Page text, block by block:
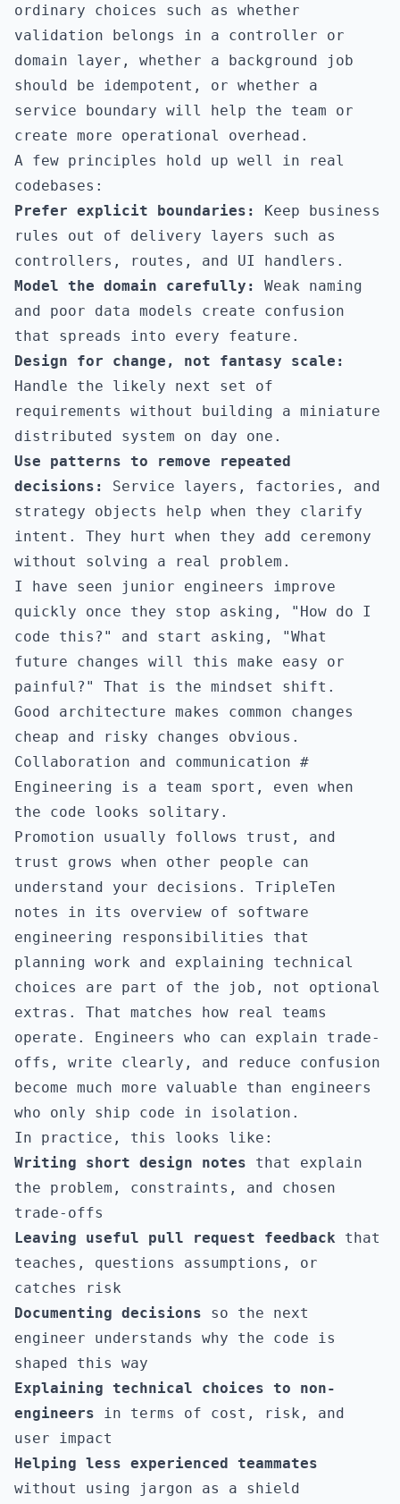
ordinary choices such as whether
validation belongs in a controller or
domain layer, whether a background job
should be idempotent, or whether a
service boundary will help the team or
create more operational overhead.
A few principles hold up well in real
codebases:
Prefer explicit boundaries:
Keep business
rules out of delivery layers such as
controllers, routes, and UI handlers.
Model the domain carefully:
Weak naming
and poor data models create confusion
that spreads into every feature.
Design for change, not fantasy scale:
Handle the likely next set of
requirements without building a miniature
distributed system on day one.
Use patterns to remove repeated
decisions:
Service layers, factories, and
strategy objects help when they clarify
intent. They hurt when they add ceremony
without solving a real problem.
I have seen junior engineers improve
quickly once they stop asking, "How do I
code this?" and start asking, "What
future changes will this make easy or
painful?" That is the mindset shift.
Good architecture makes common changes
cheap and risky changes obvious.
Collaboration and communication #
Engineering is a team sport, even when
the code looks solitary.
Promotion usually follows trust, and
trust grows when other people can
understand your decisions. TripleTen
notes in its overview of software
engineering responsibilities
that
planning work and explaining technical
choices are part of the job, not optional
extras. That matches how real teams
operate. Engineers who can explain trade-
offs, write clearly, and reduce confusion
become much more valuable than engineers
who only ship code in isolation.
In practice, this looks like:
Writing short design notes that explain
the problem, constraints, and chosen
trade-offs
Leaving useful pull request feedback that
teaches, questions assumptions, or
catches risk
Documenting decisions so the next
engineer understands why the code is
shaped this way
Explaining technical choices to non-
engineers in terms of cost, risk, and
user impact
Helping less experienced teammates
without using jargon as a shield